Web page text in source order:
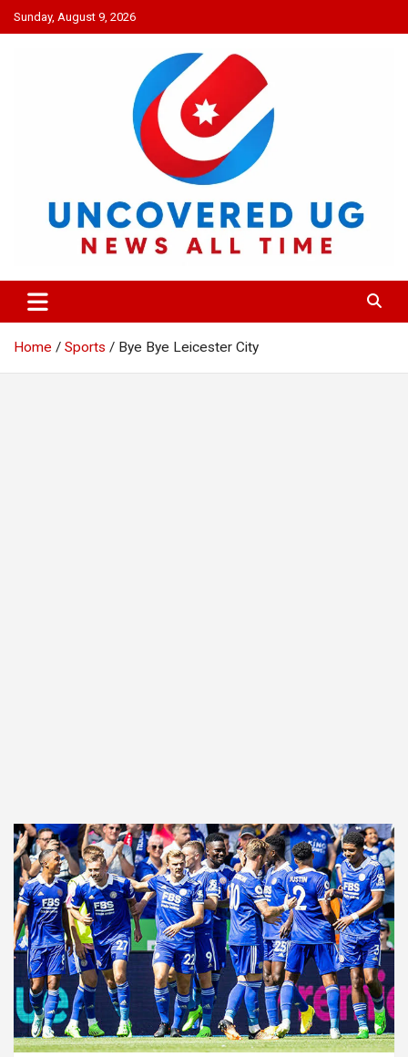
Skip
to
Sunday, August 9, 2026
UNCOVERED UG
News all time
Home Sports Bye Bye Leicester City